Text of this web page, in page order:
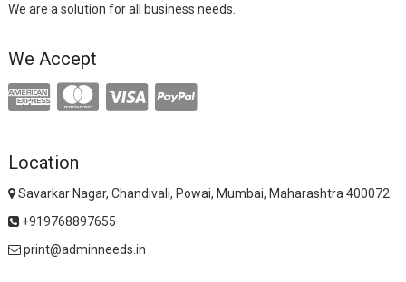
We are a solution for all business needs.
We Accept
Location
Savarkar Nagar, Chandivali, Powai, Mumbai, Maharashtra 400072
+919768897655
print@adminneeds.in